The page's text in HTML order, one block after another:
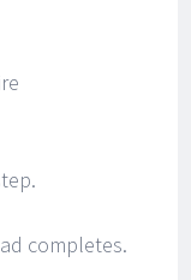
completes.